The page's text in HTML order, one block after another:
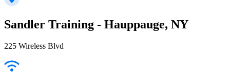
Sandler Training - Hauppauge, NY
225 Wireless Blvd